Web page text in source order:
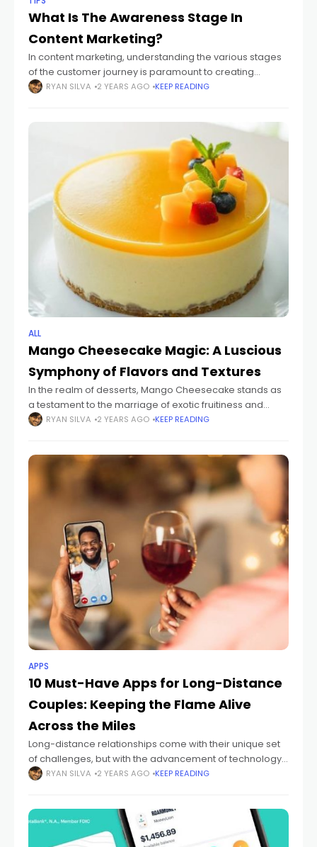
What Is The Awareness Stage In
Content Marketing?
In content marketing, understanding the various stages
of the customer journey is paramount to creating
effective and targeted content. The awareness stage,
RYAN SILVA 2 YEARS AGO KEEP READING
ALL
Mango Cheesecake Magic: A Luscious
Symphony of Flavors and Textures
In the realm of desserts, Mango Cheesecake stands as
a testament to the marriage of exotic fruitiness and
creamy decadence. This dessert harmonizes the
RYAN SILVA 2 YEARS AGO KEEP READING
APPS
10 Must-Have Apps for Long-Distance
Couples: Keeping the Flame Alive
Across the Miles
Long-distance relationships come with their unique set
of challenges, but with the advancement of technology,
staying connected has never been easier. In today's
RYAN SILVA 2 YEARS AGO KEEP READING